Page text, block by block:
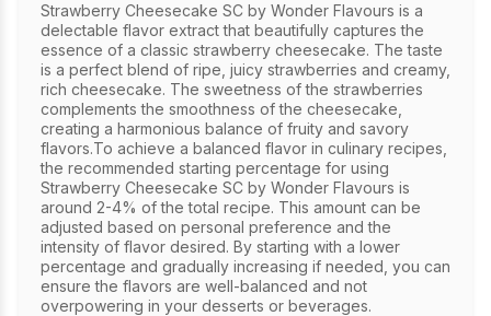
Strawberry Cheesecake SC by Wonder Flavours is a
delectable flavor extract that beautifully captures the
essence of a classic strawberry cheesecake. The taste
is a perfect blend of ripe, juicy strawberries and creamy,
rich cheesecake. The sweetness of the strawberries
complements the smoothness of the cheesecake,
creating a harmonious balance of fruity and savory
flavors.To achieve a balanced flavor in culinary recipes,
the recommended starting percentage for using
Strawberry Cheesecake SC by Wonder Flavours is
around 2-4% of the total recipe. This amount can be
adjusted based on personal preference and the
intensity of flavor desired. By starting with a lower
percentage and gradually increasing if needed, you can
ensure the flavors are well-balanced and not
overpowering in your desserts or beverages.